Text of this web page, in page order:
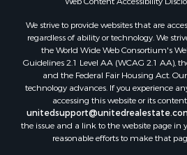
Properties for sale in Bastrop, LA
Properties for sale in Homer, LA
Properties for sale in
Properties for sale in Monticello,
Properties for sale in Warren, AR
Properties for sale in Magnolia,
Properties for sale in El Dorado,
Properties for sale in Sheridan,
We strive to provide websites that are
regardless of ability or technology. We
the World Wide Web Consortium's
Guidelines 2.1 Level AA (WCAG 2.1 AA),
and the Federal Fair Housing Act.
technology advances. If you experience
accessing this website or its
the issue and a link to the website page in
reasonable efforts to make that